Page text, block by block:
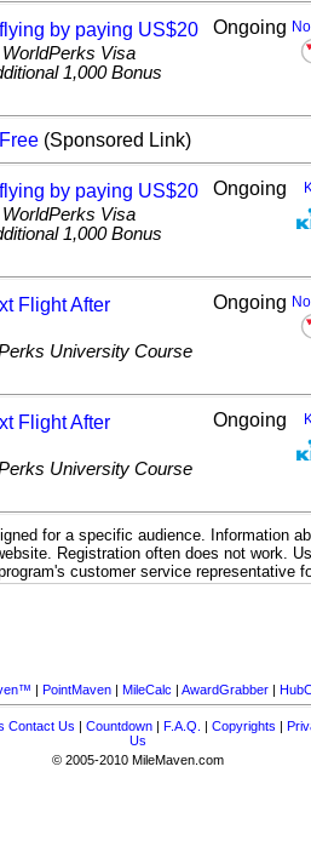
by paying US$20
Visa
1,000 Bonus
Ongoing
(Sponsored Link)
by paying US$20
Visa
1,000 Bonus
Ongoing
Flight After
University Course
Ongoing
Flight After
University Course
Ongoing
for a specific audience. Information
Registration often does not work.
customer service representative
| PointMaven | MileCalc | AwardGrabber |
Contact Us | Countdown | F.A.Q. | Copyrights |
Us
© 2005-2010 MileMaven.com